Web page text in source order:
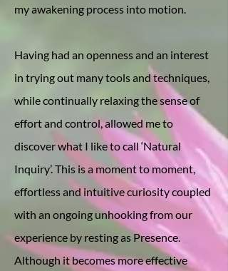
my awakening process into motion.
Having had an openness and an interest
in trying out many tools and techniques,
while continually relaxing the sense of
effort and control, allowed me to
discover what I like to call ‘Natural
Inquiry’. This is a moment to moment,
effortless and intuitive curiosity coupled
with an ongoing unhooking from our
experience by resting as Presence.
Although it becomes more effective